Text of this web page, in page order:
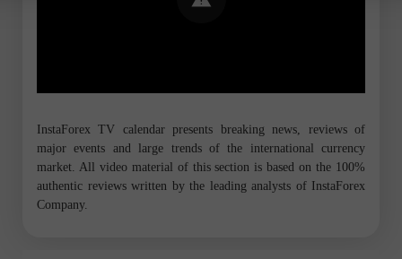
InstaForex TV calendar presents breaking news, reviews of
major events and large trends of the international currency
market. All video material of this section is based on the 100%
authentic reviews written by the leading analysts of InstaForex
Company.